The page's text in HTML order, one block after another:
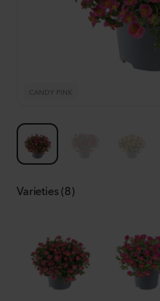
CANDY PINK
Varieties (8)